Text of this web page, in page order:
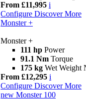
From £11,995 i
Configure Discover More
Monster +
Monster +
111 hp Power
91.1 Nm Torque
175 kg Wet Weight
From £12,295 i
Configure Discover More
new Monster 100